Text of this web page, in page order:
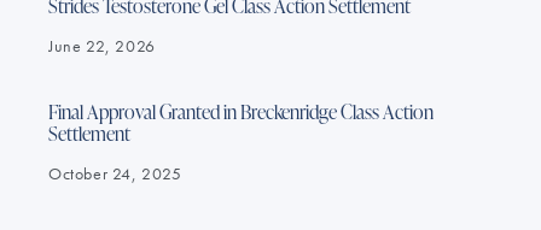
Strides Testosterone Gel Class Action Settlement
June 22, 2026
Final Approval Granted in Breckenridge Class Action
Settlement
October 24, 2025